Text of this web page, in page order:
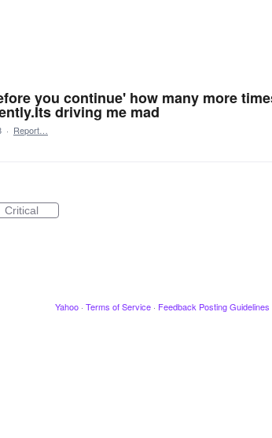
you continue' how many more
driving me mad
· Report…
Critical
Yahoo · Terms of Service · Feedback Posting Guidelines